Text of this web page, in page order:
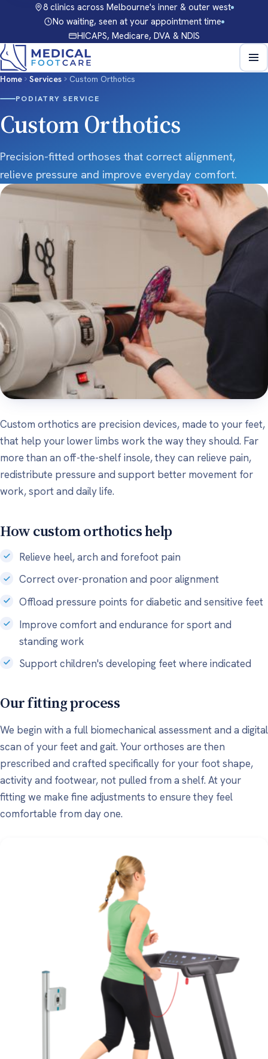
8 clinics across Melbourne's inner & outer west
No waiting, seen at your appointment time
HICAPS, Medicare, DVA & NDIS
Home Services Custom Orthotics
PODIATRY SERVICE
Custom Orthotics
Precision-fitted orthoses that correct alignment,
relieve pressure and improve everyday comfort.
Custom orthotics are precision devices, made to your feet,
that help your lower limbs work the way they should. Far
more than an off-the-shelf insole, they can relieve pain,
redistribute pressure and support better movement for
work, sport and daily life.
How custom orthotics help
Relieve heel, arch and forefoot pain
Correct over-pronation and poor alignment
Offload pressure points for diabetic and sensitive feet
Improve comfort and endurance for sport and
standing work
Support children's developing feet where indicated
Our fitting process
We begin with a full biomechanical assessment and a digital
scan of your feet and gait. Your orthoses are then
prescribed and crafted specifically for your foot shape,
activity and footwear, not pulled from a shelf. At your
fitting we make fine adjustments to ensure they feel
comfortable from day one.